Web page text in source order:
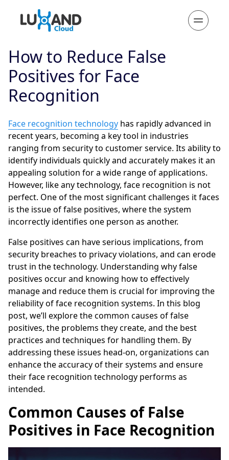
How to Reduce False
Positives for Face
Recognition
Face recognition technology has rapidly advanced in
recent years, becoming a key tool in industries
ranging from security to customer service. Its ability to
identify individuals quickly and accurately makes it an
appealing solution for a wide range of applications.
However, like any technology, face recognition is not
perfect. One of the most significant challenges it faces
is the issue of false positives, where the system
incorrectly identifies one person as another.
False positives can have serious implications, from
security breaches to privacy violations, and can erode
trust in the technology. Understanding why false
positives occur and knowing how to effectively
manage and reduce them is crucial for improving the
reliability of face recognition systems. In this blog
post, we’ll explore the common causes of false
positives, the problems they create, and the best
practices and techniques for handling them. By
addressing these issues head-on, organizations can
enhance the accuracy of their systems and ensure
their face recognition technology performs as
intended.
Common Causes of False
Positives in Face Recognition